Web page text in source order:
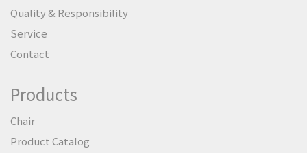
Quality & Responsibility
Service
Contact
Products
Chair
Product Catalog